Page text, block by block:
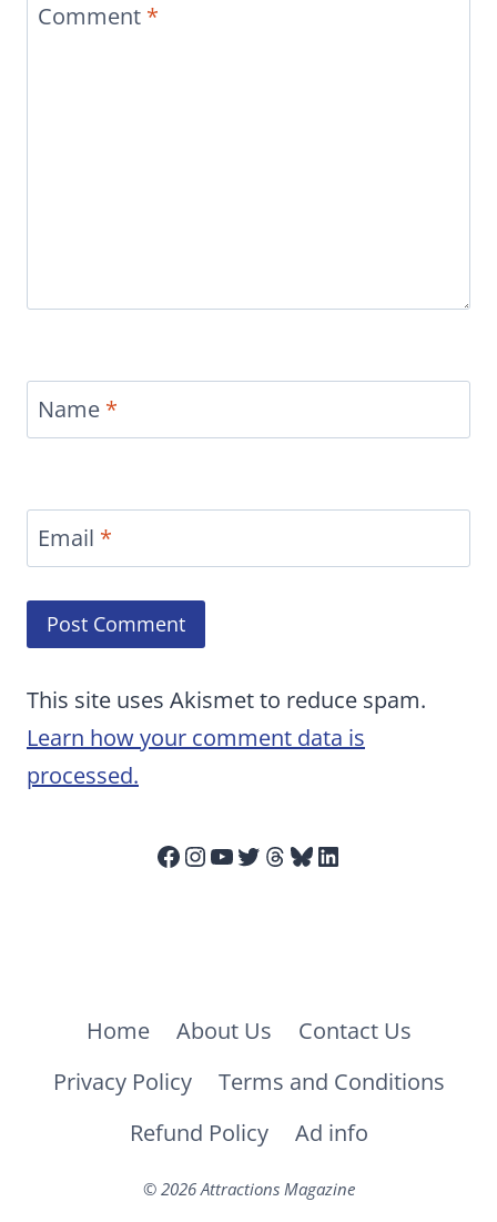
Comment *
Name *
Email *
This site uses Akismet to reduce spam.
Learn how your comment data is
processed.
Facebook
Instagram
YouTube
Twitter
Threads
Bluesky
LinkedIn
Home About Us
Contact Us
Privacy Policy
Terms and Conditions
Refund Policy
Ad info
© 2026 Attractions Magazine